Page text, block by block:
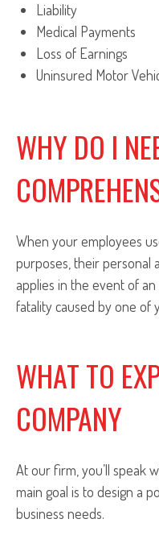
Liability
Medical Payments
Loss of Earnings
Uninsured Motor
WHY DO I
When your employees
purposes, their personal
applies in the event of
fatality caused by one of
WHAT TO
COMPANY
At our firm, you’ll speak
main goal is to design a
business needs.